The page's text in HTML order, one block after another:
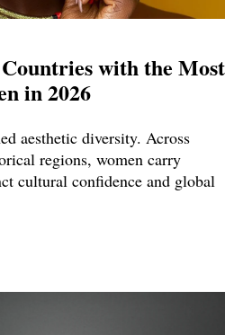
with the Most
in 2026
aesthetic diversity. Across
regions, women carry
cultural confidence and global